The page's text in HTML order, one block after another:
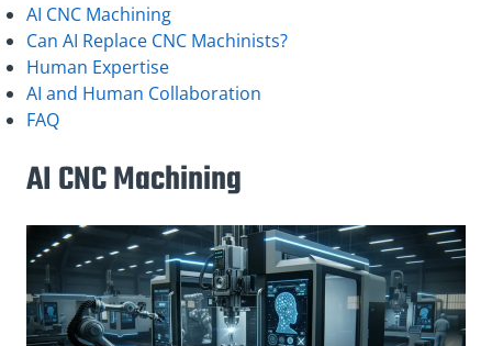
AI CNC Machining
Can AI Replace CNC Machinists?
Human Expertise
AI and Human Collaboration
FAQ
AI CNC Machining